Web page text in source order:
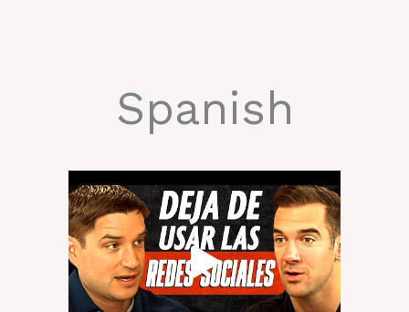
Spanish